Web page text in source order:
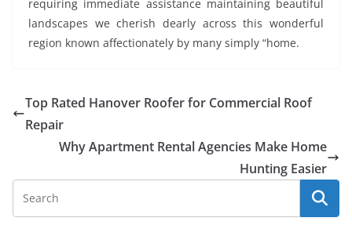
requiring immediate assistance maintaining beautiful
landscapes we cherish dearly across this wonderful
region known affectionately by many simply “home.
Top Rated Hanover Roofer for Commercial Roof
Repair
Why Apartment Rental Agencies Make Home
Hunting Easier